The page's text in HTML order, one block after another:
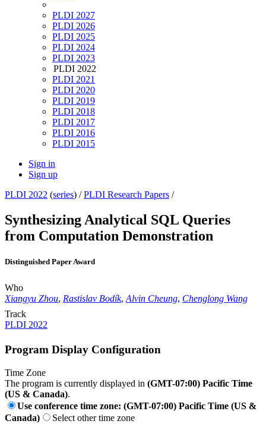
PLDI 2027
PLDI 2026
PLDI 2025
PLDI 2024
PLDI 2023
PLDI 2022
PLDI 2021
PLDI 2020
PLDI 2019
PLDI 2018
PLDI 2017
PLDI 2016
PLDI 2015
Sign in
Sign up
PLDI 2022 (series) /PLDI Research Papers /
Synthesizing Analytical SQL Queries
from Computation Demonstration
Distinguished Paper Award
Who
Xiangyu Zhou, Rastislav Bodík, Alvin Cheung, Chenglong Wang
Track
PLDI 2022
Program Display Configuration
Time Zone
The program is currently displayed in (GMT-07:00) Pacific Time
(US & Canada).
Use conference time zone: (GMT-07:00) Pacific Time (US &
Canada)
Select other time zone